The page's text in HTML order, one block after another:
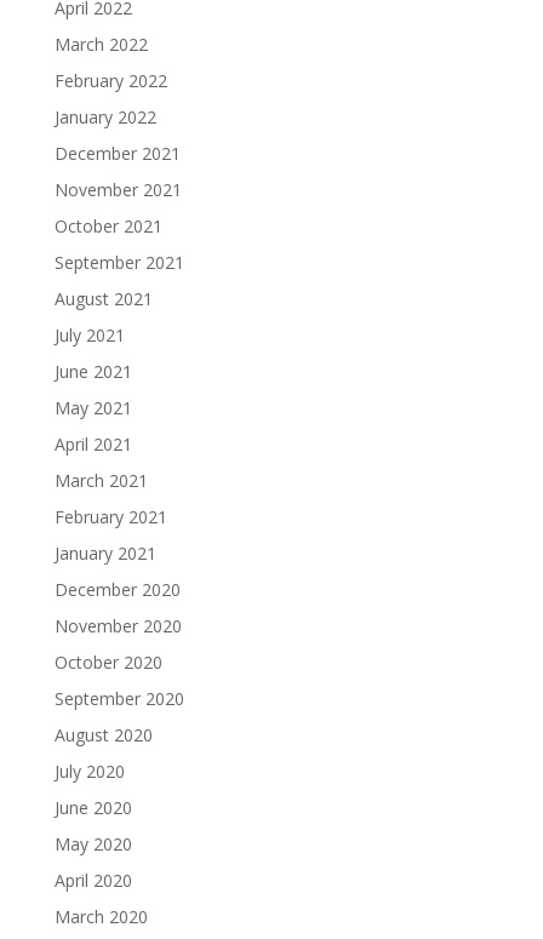
April 2022
March 2022
February 2022
January 2022
December 2021
November 2021
October 2021
September 2021
August 2021
July 2021
June 2021
May 2021
April 2021
March 2021
February 2021
January 2021
December 2020
November 2020
October 2020
September 2020
August 2020
July 2020
June 2020
May 2020
April 2020
March 2020